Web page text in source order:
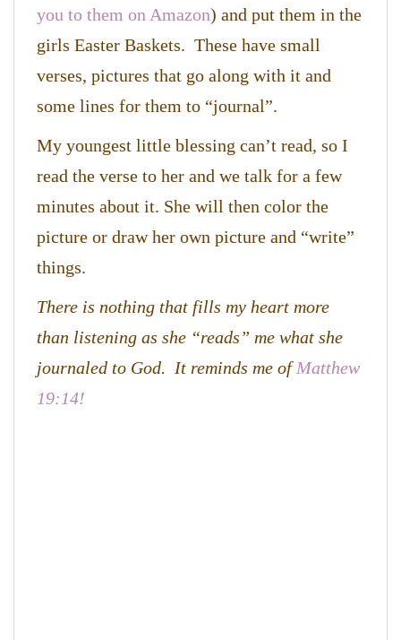
you to them on Amazon) and put them in the
girls Easter Baskets. These have small
verses, pictures that go along with it and
some lines for them to “journal”.
My youngest little blessing can’t read, so I
read the verse to her and we talk for a few
minutes about it. She will then color the
picture or draw her own picture and “write”
things.
There is nothing that fills my heart more
than listening as she “reads” me what she
journaled to God. It reminds me ofMatthew
19:14!